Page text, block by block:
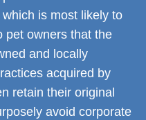
is most likely to
pet owners that the
and locally
acquired by
retain their original
avoid corporate